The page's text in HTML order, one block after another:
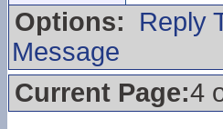
Options:
Reply
Message
Current Page:4